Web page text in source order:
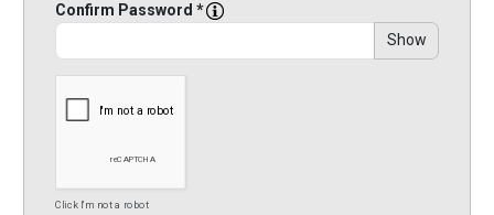
Confirm Password *
Show
Click I'm not a robot